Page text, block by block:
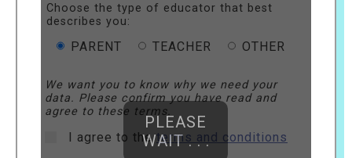
Choose the type of educator that best
describes you:
PARENT TEACHER OTHER
We want you to know why we need your
data. Please confirm you have read and
agree to these terms.
I agree to theterms and conditions
PLEASE
WAIT . . .